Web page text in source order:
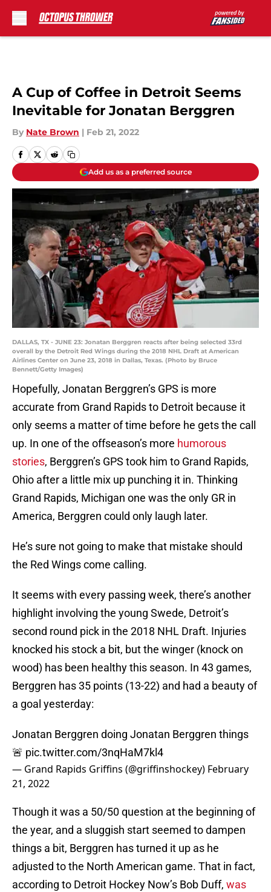
A Cup of Coffee in Detroit Seems
Inevitable for Jonatan Berggren
By Nate Brown | Feb 21, 2022
Add us as a preferred source
DALLAS, TX - JUNE 23: Jonatan Berggren reacts after being selected 33rd
overall by the Detroit Red Wings during the 2018 NHL Draft at American
Airlines Center on June 23, 2018 in Dallas, Texas. (Photo by Bruce
Bennett/Getty Images)
Hopefully, Jonatan Berggren’s GPS is more
accurate from Grand Rapids to Detroit because it
only seems a matter of time before he gets the call
up. In one of the offseason’s more humorous
stories, Berggren’s GPS took him to Grand Rapids,
Ohio after a little mix up punching it in. Thinking
Grand Rapids, Michigan one was the only GR in
America, Berggren could only laugh later.
He’s sure not going to make that mistake should
the Red Wings come calling.
It seems with every passing week, there’s another
highlight involving the young Swede, Detroit’s
second round pick in the 2018 NHL Draft. Injuries
knocked his stock a bit, but the winger (knock on
wood) has been healthy this season. In 43 games,
Berggren has 35 points (13-22) and had a beauty of
a goal yesterday:
Jonatan Berggren doing Jonatan Berggren things
🚨 pic.twitter.com/3nqHaM7kl4
— Grand Rapids Griffins (@griffinshockey) February
21, 2022
Though it was a 50/50 question at the beginning of
the year, and a sluggish start seemed to dampen
things a bit, Berggren has turned it up as he
adjusted to the North American game. That in fact,
according to Detroit Hockey Now’s Bob Duff, was